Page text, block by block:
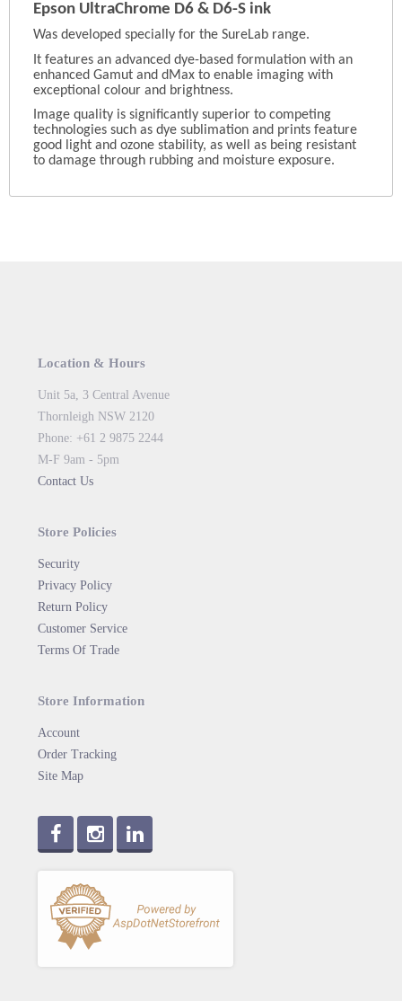
Epson UltraChrome D6 & D6-S ink
Was developed specially for the SureLab range.
It features an advanced dye-based formulation with an
enhanced Gamut and dMax to enable imaging with
exceptional colour and brightness.
Image quality is significantly superior to competing
technologies such as dye sublimation and prints feature
good light and ozone stability, as well as being resistant
to damage through rubbing and moisture exposure.
Location & Hours
Unit 5a, 3 Central Avenue
Thornleigh NSW 2120
Phone: +61 2 9875 2244
M-F 9am - 5pm
Contact Us
Store Policies
Security
Privacy Policy
Return Policy
Customer Service
Terms Of Trade
Store Information
Account
Order Tracking
Site Map